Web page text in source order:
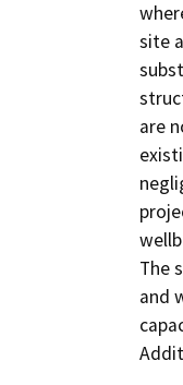
site
are
The
and